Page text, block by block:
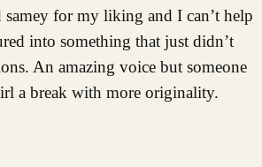
for my liking and I can’t help
into something that just didn’t
An amazing voice but someone
a break with more originality.